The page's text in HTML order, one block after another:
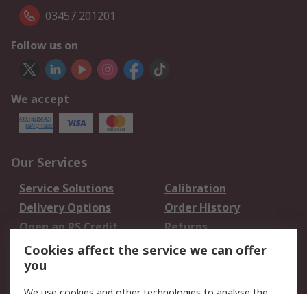
03457 201201
Follow us on
We accept
Our Services
Service Solutions
Calibration
Delivery Options
Order History
Open an RS Credit
Account
Returns
Scheduled Orders
Cookies affect the service we can offer
you